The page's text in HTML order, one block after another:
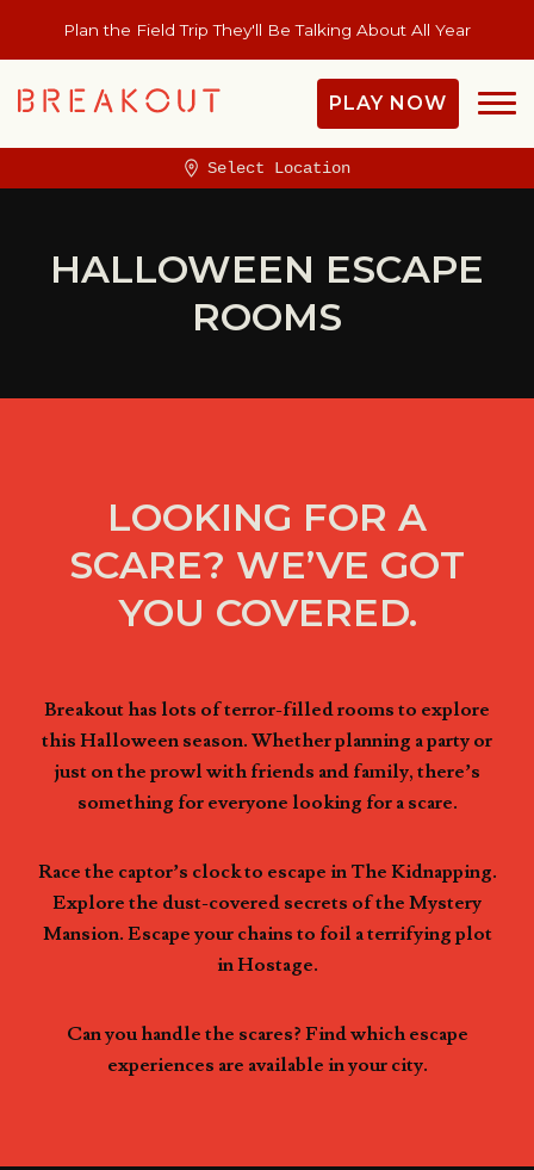
Plan the Field Trip They'll Be Talking About All Year
PLAY NOW
Select Location
HALLOWEEN ESCAPE
ROOMS
LOOKING FOR A
SCARE? WE’VE GOT
YOU COVERED.
Breakout has lots of terror-filled rooms to explore
this Halloween season. Whether planning a party or
just on the prowl with friends and family, there’s
something for everyone looking for a scare.
Race the captor’s clock to escape in The Kidnapping.
Explore the dust-covered secrets of the Mystery
Mansion. Escape your chains to foil a terrifying plot
in Hostage.
Can you handle the scares? Find which escape
experiences are available in your city.